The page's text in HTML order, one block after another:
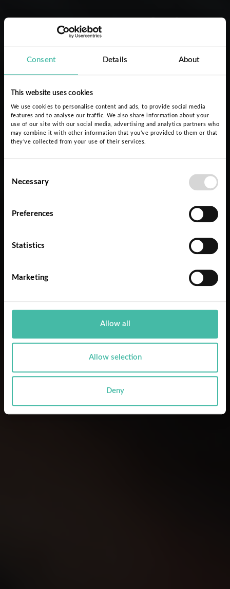
Consent Details About
This website uses cookies
We use cookies to personalise content and ads, to provide social media
features and to analyse our traffic. We also share information about your
use of our site with our social media, advertising and analytics partners who
may combine it with other information that you’ve provided to them or that
they’ve collected from your use of their services.
Selection
Necessary
Preferences
Statistics
Marketing
Allow all
Allow selection
Deny
Nuestro trabajo